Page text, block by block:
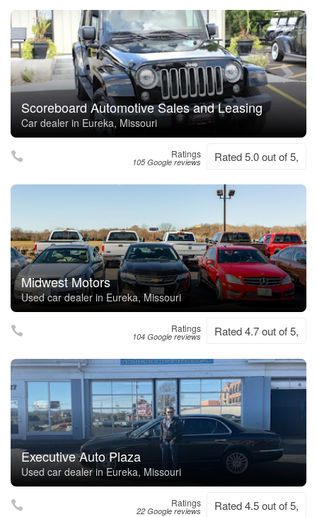
Scoreboard Automotive Sales and Leasing
Car dealer in Eureka, Missouri
Ratings
105 Google reviews Rated 5.0 out of 5,
Midwest Motors
Used car dealer in Eureka, Missouri
Ratings
104 Google reviews Rated 4.7 out of 5,
Executive Auto Plaza
Used car dealer in Eureka, Missouri
Ratings
22 Google reviews Rated 4.5 out of 5,